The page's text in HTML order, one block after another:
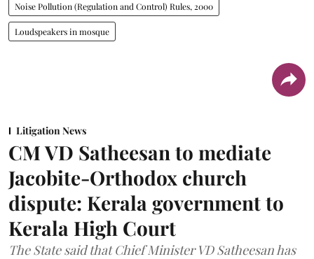
Noise Pollution (Regulation and Control) Rules, 2000
Loudspeakers in mosque
Litigation News
CM VD Satheesan to mediate
Jacobite-Orthodox church
dispute: Kerala government to
Kerala High Court
The State said that Chief Minister VD Satheesan has